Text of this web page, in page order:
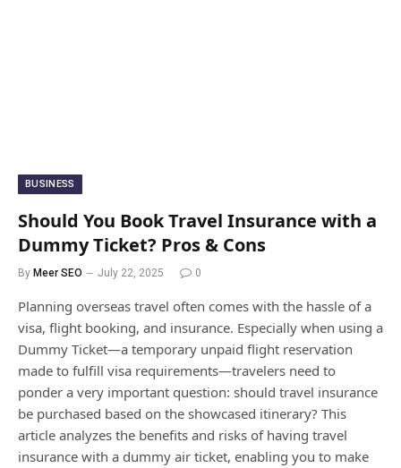
BUSINESS
Should You Book Travel Insurance with a
Dummy Ticket? Pros & Cons
By Meer SEO July 22, 2025 0
Planning overseas travel often comes with the hassle of a
visa, flight booking, and insurance. Especially when using a
Dummy Ticket—a temporary unpaid flight reservation
made to fulfill visa requirements—travelers need to
ponder a very important question: should travel insurance
be purchased based on the showcased itinerary? This
article analyzes the benefits and risks of having travel
insurance with a dummy air ticket, enabling you to make